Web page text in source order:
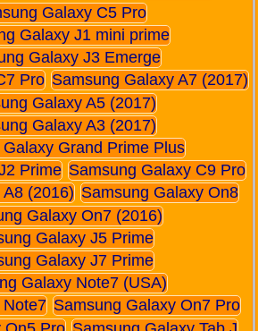
Galaxy C5 Pro
Galaxy J1 mini prime
Galaxy J3 Emerge
Pro Samsung Galaxy A7 (2017)
Galaxy A5 (2017)
Galaxy A3 (2017)
Grand Prime Plus
Prime Samsung Galaxy C9 Pro
(2016) Samsung Galaxy On8
Galaxy On7 (2016)
Galaxy J5 Prime
Galaxy J7 Prime
Galaxy Note7 (USA)
Samsung Galaxy On7 Pro